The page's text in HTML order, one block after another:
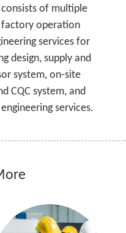
consists of multiple
factory operation
services for
design, supply and
system, on-site
CQC system, and
services.